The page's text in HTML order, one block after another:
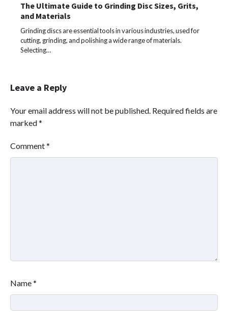
The Ultimate Guide to Grinding Disc Sizes, Grits,
and Materials
Grinding discs are essential tools in various industries, used for
cutting, grinding, and polishing a wide range of materials.
Selecting…
Leave a Reply
Your email address will not be published. Required fields are
marked*
Comment*
Name*